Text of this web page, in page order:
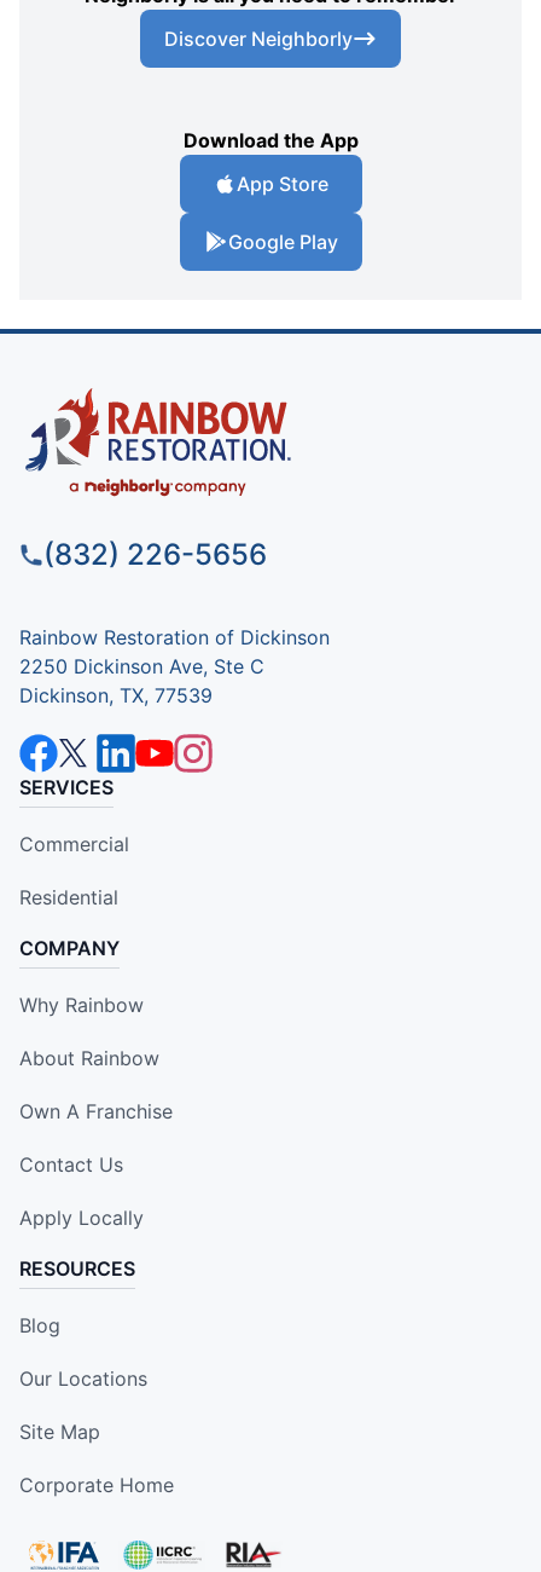
Discover Neighborly
Download the App
App Store
Google Play
(832) 226-5656
Rainbow Restoration of Dickinson
2250 Dickinson Ave, Ste C
Dickinson, TX, 77539
SERVICES
Commercial
Residential
COMPANY
Why Rainbow
About Rainbow
Own A Franchise
Contact Us
Apply Locally
RESOURCES
Blog
Our Locations
Site Map
Corporate Home